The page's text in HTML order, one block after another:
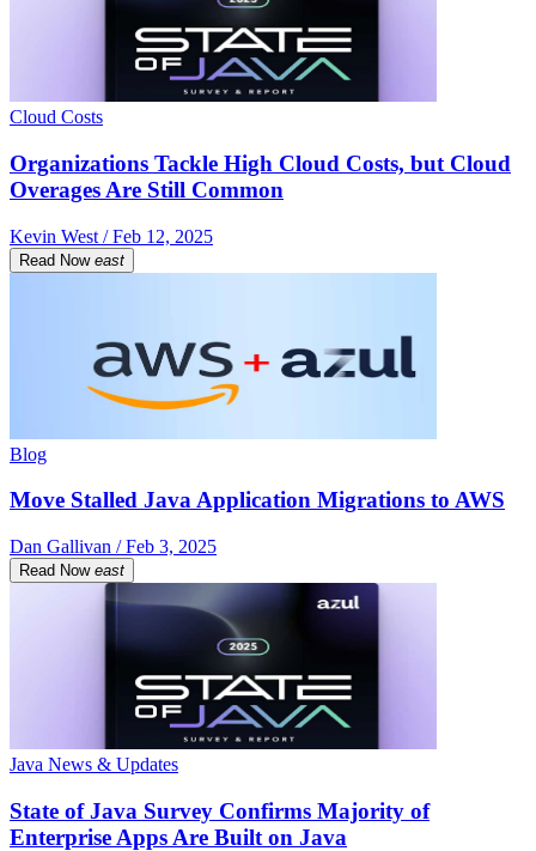
Cloud Costs
Organizations Tackle High Cloud Costs, but Cloud
Overages Are Still Common
Kevin West / Feb 12, 2025
Read Now east
Blog
Move Stalled Java Application Migrations to AWS
Dan Gallivan / Feb 3, 2025
Read Now east
Java News & Updates
State of Java Survey Confirms Majority of
Enterprise Apps Are Built on Java